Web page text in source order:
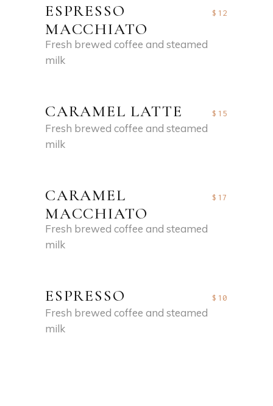
ESPRESSO
MACCHIATO
$12
Fresh brewed coffee and steamed
milk
CARAMEL LATTE $15
Fresh brewed coffee and steamed
milk
CARAMEL
MACCHIATO
$17
Fresh brewed coffee and steamed
milk
ESPRESSO $10
Fresh brewed coffee and steamed
milk